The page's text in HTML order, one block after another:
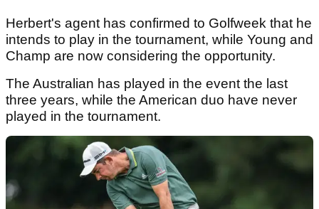
Herbert's agent has confirmed to Golfweek that he
intends to play in the tournament, while Young and
Champ are now considering the opportunity.
The Australian has played in the event the last
three years, while the American duo have never
played in the tournament.